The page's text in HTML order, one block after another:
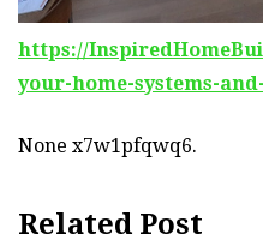
https://
your-home-systems-
None x7w1pfqwq6.
Related Post